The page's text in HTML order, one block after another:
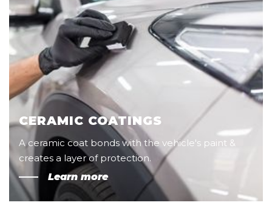
CERAMIC COATINGS
A ceramic coat bonds with the vehicle's paint &
creates a layer of protection.
Learn more